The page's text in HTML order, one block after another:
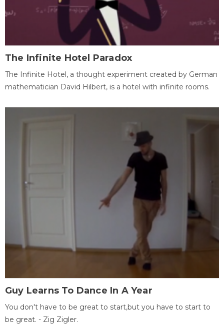
The Infinite Hotel Paradox
The Infinite Hotel, a thought experiment created by German
mathematician David Hilbert, is a hotel with infinite rooms.
Guy Learns To Dance In A Year
You don't have to be great to start,but you have to start to
be great. - Zig Zigler.